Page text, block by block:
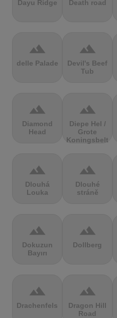
Dayu Ridge Death road
terrain
delle Palade
terrain
Devil's Beef
Tub
terrain
Diamond
Head
terrain
Diepe Hel /
Grote
Koningsbelt
terrain
Dlouhá
Louka
terrain
Dlouhé
stráně
terrain
Dokuzun
Bayırı
terrain
Dollberg
terrain
Drachenfels
terrain
Dragon Hill
Road